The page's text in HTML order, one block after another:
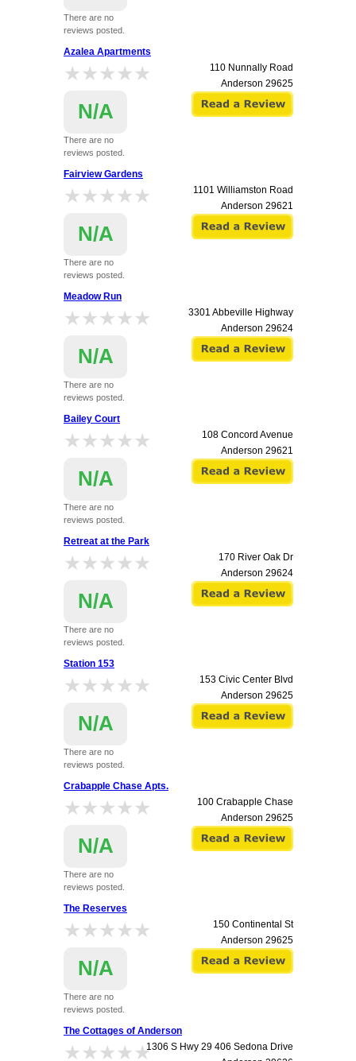
There are no
reviews posted.
Azalea Apartments
★★★★★
★★★★★
N/A
There are no
reviews posted.
110 Nunnally Road
Anderson 29625
Fairview Gardens
★★★★★
★★★★★
N/A
There are no
reviews posted.
1101 Williamston Road
Anderson 29621
Meadow Run
★★★★★
★★★★★
N/A
There are no
reviews posted.
3301 Abbeville Highway
Anderson 29624
Bailey Court
★★★★★
★★★★★
N/A
There are no
reviews posted.
108 Concord Avenue
Anderson 29621
Retreat at the Park
★★★★★
★★★★★
N/A
There are no
reviews posted.
170 River Oak Dr
Anderson 29624
Station 153
★★★★★
★★★★★
N/A
There are no
reviews posted.
153 Civic Center Blvd
Anderson 29625
Crabapple Chase Apts.
★★★★★
★★★★★
N/A
There are no
reviews posted.
100 Crabapple Chase
Anderson 29625
The Reserves
★★★★★
★★★★★
N/A
There are no
reviews posted.
150 Continental St
Anderson 29625
The Cottages of Anderson
★★★★★
★★★★★1306 S Hwy 29 406 Sedona Drive